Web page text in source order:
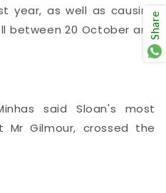
year, as well as causing
between 20 October and
said Sloan's most
Mr Gilmour, crossed the
Share